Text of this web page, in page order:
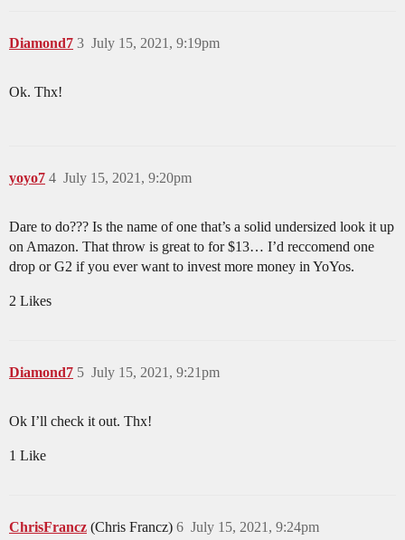
Diamond7 July 15, 2021, 9:19pm
3
Ok. Thx!
yoyo7 July 15, 2021, 9:20pm
4
Dare to do??? Is the name of one that’s a solid undersized look it up
on Amazon. That throw is great to for $13… I’d reccomend one
drop or G2 if you ever want to invest more money in YoYos.
2 Likes
Diamond7 July 15, 2021, 9:21pm
5
Ok I’ll check it out. Thx!
1 Like
ChrisFrancz (Chris Francz) July 15, 2021, 9:24pm
6